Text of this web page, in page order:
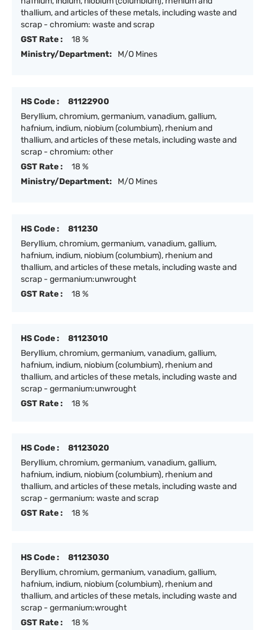
thallium, and articles of these metals, including waste and
scrap - chromium: waste and scrap
GST Rate :
18 %
Ministry/Department:
M/O Mines
HS Code :
81122900
Beryllium, chromium, germanium, vanadium, gallium,
hafnium, indium, niobium (columbium), rhenium and
thallium, and articles of these metals, including waste and
scrap - chromium: other
GST Rate :
18 %
Ministry/Department:
M/O Mines
HS Code :
811230
Beryllium, chromium, germanium, vanadium, gallium,
hafnium, indium, niobium (columbium), rhenium and
thallium, and articles of these metals, including waste and
scrap - germanium:unwrought
GST Rate :
18 %
HS Code :
81123010
Beryllium, chromium, germanium, vanadium, gallium,
hafnium, indium, niobium (columbium), rhenium and
thallium, and articles of these metals, including waste and
scrap - germanium:unwrought
GST Rate :
18 %
HS Code :
81123020
Beryllium, chromium, germanium, vanadium, gallium,
hafnium, indium, niobium (columbium), rhenium and
thallium, and articles of these metals, including waste and
scrap - germanium: waste and scrap
GST Rate :
18 %
HS Code :
81123030
Beryllium, chromium, germanium, vanadium, gallium,
hafnium, indium, niobium (columbium), rhenium and
thallium, and articles of these metals, including waste and
scrap - germanium:wrought
GST Rate :
18 %